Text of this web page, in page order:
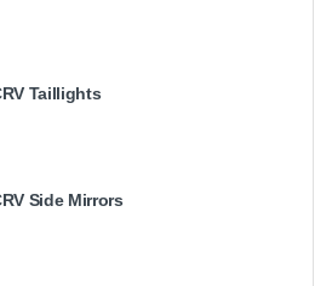
Taillights
Side Mirrors